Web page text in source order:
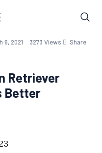
6, 2021 3273 Views Share
Retriever
Better